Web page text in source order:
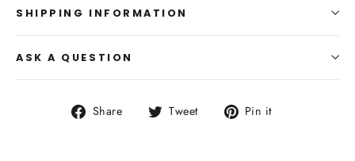
SHIPPING INFORMATION
ASK A QUESTION
Share
Share Tweet
Tweet Pin it